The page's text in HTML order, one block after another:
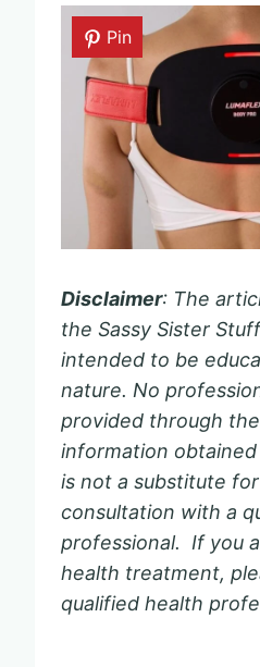
Pin
Disclaimer: The
the Sassy Sister
intended to be
nature. No
provided through
information
is not a substitute
consultation with a
professional. If you
health treatment,
qualified health